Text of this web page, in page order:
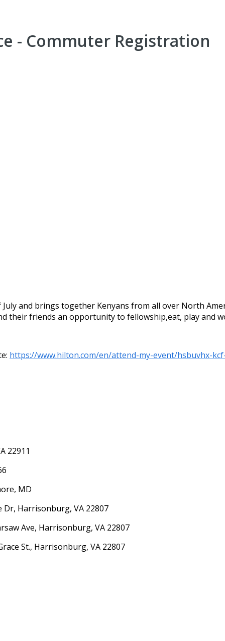
- Commuter Registration
and brings together Kenyans from all over North
their friends an opportunity to fellowship,eat, play and
https://www.hilton.com/en/attend-my-event/hsbuvhx-
22911
MD
Harrisonburg, VA 22807
Ave, Harrisonburg, VA 22807
St., Harrisonburg, VA 22807